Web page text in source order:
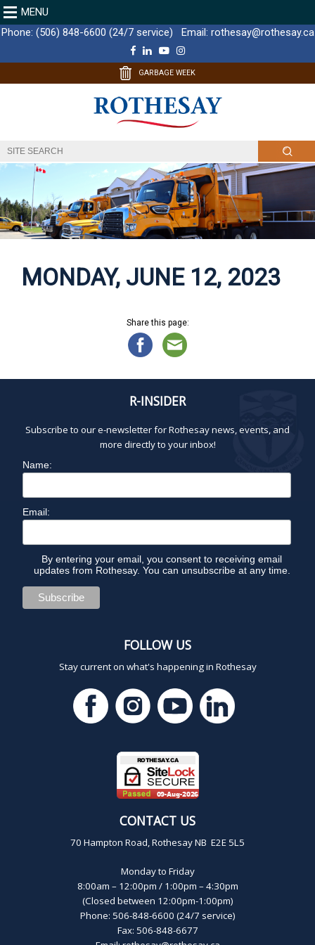
MENU
Phone: (506) 848-6600 (24/7 service) Email: rothesay@rothesay.ca
F
c
o
k
L
n
d
I
Y
u
b
e
I
s
g
r
m
GARBAGE WEEK
MONDAY, JUNE 12, 2023
Share this page:
R-INSIDER
Subscribe to our e-newsletter for Rothesay news, events, and
more directly to your inbox!
Name:
Email:
By entering your email, you consent to receiving email
updates from Rothesay. You can unsubscribe at any time.
FOLLOW US
Stay current on what's happening in Rothesay
CONTACT US
70 Hampton Road, Rothesay NB E2E 5L5
Monday to Friday
8:00am – 12:00pm / 1:00pm – 4:30pm
(Closed between 12:00pm-1:00pm)
Phone: 506-848-6600 (24/7 service)
Fax: 506-848-6677